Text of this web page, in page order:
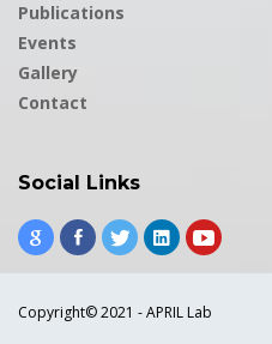
Publications
Events
Gallery
Contact
Social Links
Copyright© 2021 - APRIL Lab